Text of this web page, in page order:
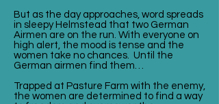
But as the day approaches, word spreads
in sleepy Helmstead that two German
Airmen are on the run. With everyone on
high alert, the mood is tense and the
women take no chances. Until the
German airmen find them…
Trapped at Pasture Farm with the enemy,
the women are determined to find a way